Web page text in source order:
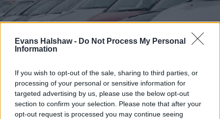
Evans Halshaw - Do Not Process My Personal
Information
If you wish to opt-out of the sale, sharing to third parties, or
processing of your personal or sensitive information for
targeted advertising by us, please use the below opt-out
section to confirm your selection. Please note that after your
opt-out request is processed you may continue seeing
Find your nearest retailer